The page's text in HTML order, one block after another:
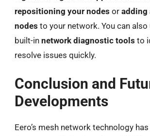
repositioning your nodes or adding
nodes to your network. You can also
built-in network diagnostic tools to
resolve issues quickly.
Conclusion and
Developments
Eero’s mesh network technology